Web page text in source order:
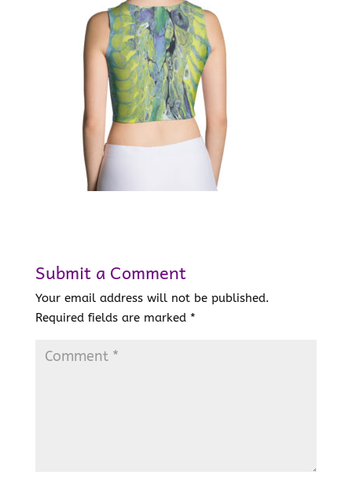
Submit a Comment
Your email address will not be published.
Required fields are marked *